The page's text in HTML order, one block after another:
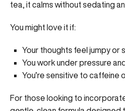
tea, it calms without sedating
You might love it if:
Your thoughts feel jumpy or
You work under pressure
You’re sensitive to caffeine
For those looking to